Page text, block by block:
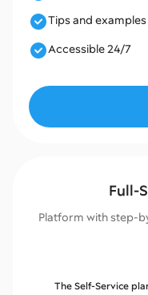
Tips and examples
Accessible 24/7
Full-
Platform with step-
The Self-Service